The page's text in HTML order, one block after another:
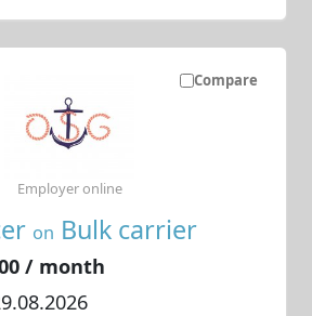
Compare
on Bulk carrier
/ month
Employer online